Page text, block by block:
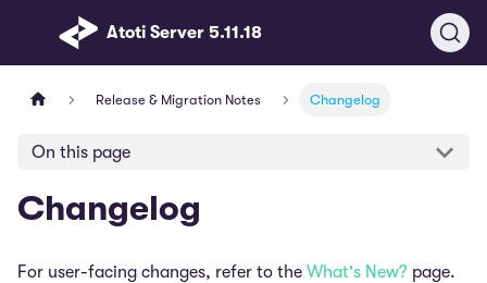
Atoti Server 5.11.18
Release & Migration Notes Changelog
On this page
Changelog
For user-facing changes, refer to the What's New? page.